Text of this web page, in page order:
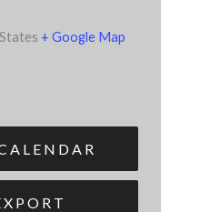
+ Google Map